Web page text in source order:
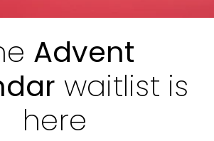
Advent
waitlist is
here